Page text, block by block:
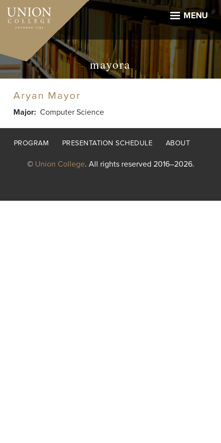
Skip
main
MENU
mayora
Aryan Mayor
Major Computer Science
Footer
PROGRAM PRESENTATION SCHEDULE ABOUT
© Union College. All rights reserved 2016–2026.